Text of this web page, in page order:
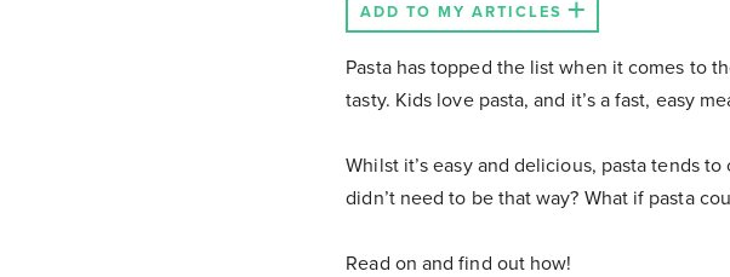
ADD TO MY ARTICLES
Pasta has topped the list when it comes to
tasty. Kids love pasta, and it’s a fast, easy
Whilst it’s easy and delicious, pasta tends
didn’t need to be that way? What if pasta
Read on and find out how!